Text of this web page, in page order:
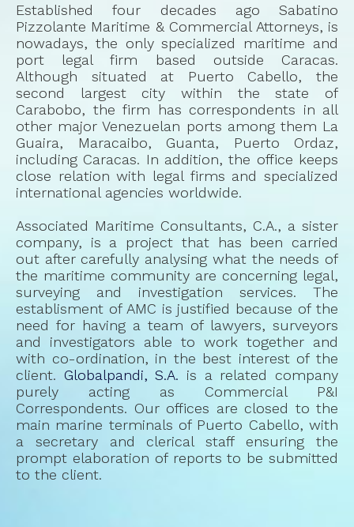
Established four decades ago Sabatino
Pizzolante Maritime & Commercial Attorneys, is
nowadays, the only specialized maritime and
port legal firm based outside Caracas.
Although situated at Puerto Cabello, the
second largest city within the state of
Carabobo, the firm has correspondents in all
other major Venezuelan ports among them La
Guaira, Maracaibo, Guanta, Puerto Ordaz,
including Caracas. In addition, the office keeps
close relation with legal firms and specialized
international agencies worldwide.
Associated Maritime Consultants, C.A., a sister
company, is a project that has been carried
out after carefully analysing what the needs of
the maritime community are concerning legal,
surveying and investigation services. The
establisment of AMC is justified because of the
need for having a team of lawyers, surveyors
and investigators able to work together and
with co-ordination, in the best interest of the
client. Globalpandi, S.A. is a related company
purely acting as Commercial P&I
Correspondents. Our offices are closed to the
main marine terminals of Puerto Cabello, with
a secretary and clerical staff ensuring the
prompt elaboration of reports to be submitted
to the client.